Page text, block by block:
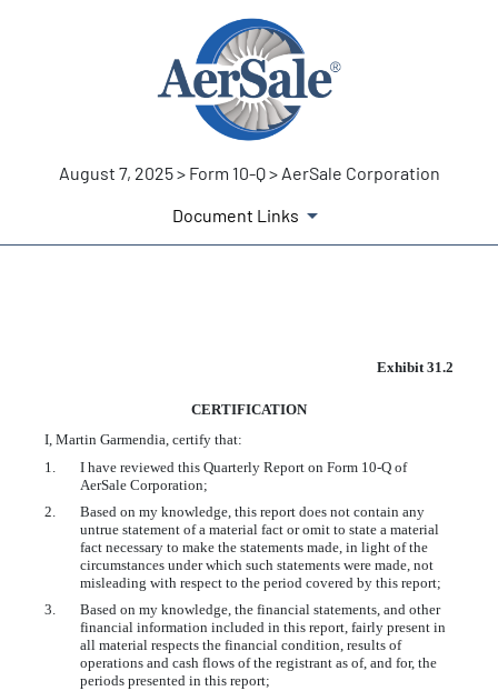
August 7, 2025 > Form 10-Q > AerSale Corporation
Document Links
Published on August 7, 2025
Exhibit 31.2
CERTIFICATION
I, Martin Garmendia, certify that:
1.
I have reviewed this Quarterly Report on Form 10-Q of
AerSale Corporation;
2.
Based on my knowledge, this report does not contain any
untrue statement of a material fact or omit to state a material
fact necessary to make the statements made, in light of the
circumstances under which such statements were made, not
misleading with respect to the period covered by this report;
3.
Based on my knowledge, the financial statements, and other
financial information included in this report, fairly present in
all material respects the financial condition, results of
operations and cash flows of the registrant as of, and for, the
periods presented in this report;